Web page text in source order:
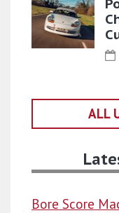
ALL
Bore Score